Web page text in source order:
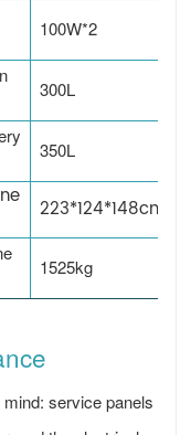
100W*2
300L
350L
223*124*148cm
1525kg
service panels